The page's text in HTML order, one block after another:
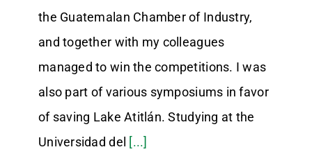
the Guatemalan Chamber of Industry,
and together with my colleagues
managed to win the competitions. I was
also part of various symposiums in favor
of saving Lake Atitlán. Studying at the
Universidad del [...]